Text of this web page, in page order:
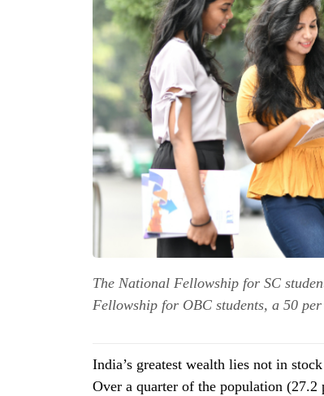
The National Fellowship for SC
Fellowship for OBC students, a 50
India’s greatest wealth lies not in
Over a quarter of the population (27.2